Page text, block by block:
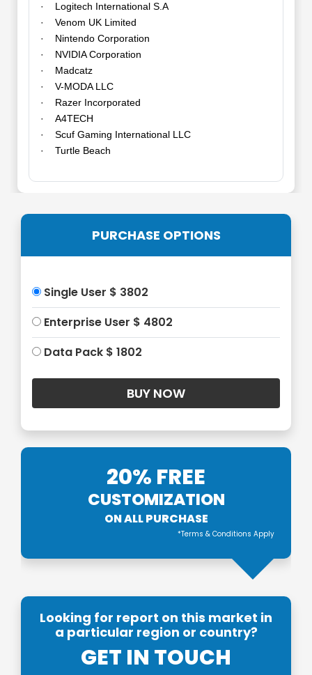
· Logitech International S.A
· Venom UK Limited
· Nintendo Corporation
· NVIDIA Corporation
· Madcatz
· V-MODA LLC
· Razer Incorporated
· A4TECH
· Scuf Gaming International LLC
· Turtle Beach
PURCHASE OPTIONS
Single User $ 3802
Enterprise User $ 4802
Data Pack $ 1802
20% FREE
CUSTOMIZATION
ON ALL PURCHASE
*Terms & Conditions Apply
Looking for report on this market in
a particular region or country?
GET IN TOUCH